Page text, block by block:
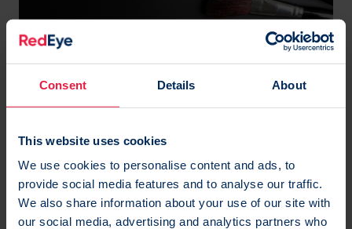
Consent Details About
This website uses cookies
We use cookies to personalise content and ads, to
provide social media features and to analyse our traffic.
We also share information about your use of our site with
our social media, advertising and analytics partners who
Predictive makeover
allbeauty understands that every one of their
customers is unique, from the products they
they spend. And, no strangers to personalisation
within their lifecycle campaigns, allbeauty knew the
next step for their customer retention strategy was
to catch each customer at their own individual